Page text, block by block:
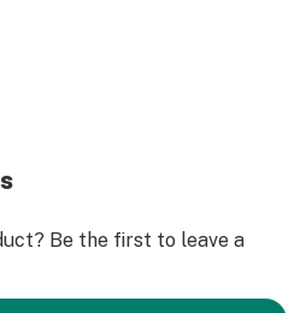
Be the first to leave a